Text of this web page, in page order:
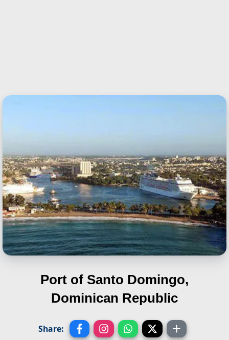
Port of Santo Domingo,
Dominican Republic
Share: